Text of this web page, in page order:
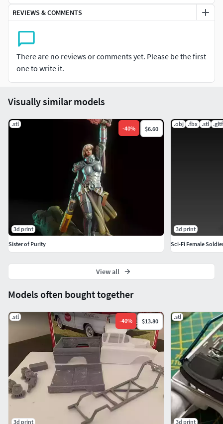
subscription price, please consider pledging for my
Patreon page.
REVIEWS & COMMENTS
There are no reviews or comments yet. Please be the first
one to write it.
Models often bought together
.stl
-40% $13.80
3d print
.stl
3d print
Visually similar models
.stl
-40% $6.60
3d print
Sister of Purity
.obj .fbx .stl .gltf
3d print
Sci-Fi Female
View all